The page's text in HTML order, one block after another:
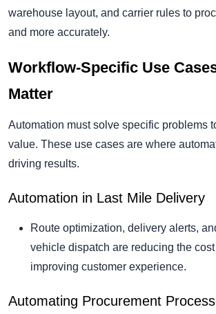
warehouse layout, and carrier rules to
and more accurately.
Workflow-Specific Use
Matter
Automation must solve specific problems
value. These use cases are where
driving results.
Automation in Last Mile Delivery
Route optimization, delivery alerts,
vehicle dispatch are reducing the
improving customer experience.
Automating Procurement